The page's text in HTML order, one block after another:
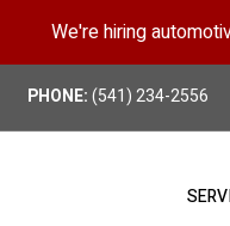
We're hiring
PHONE:(541) 234-2556